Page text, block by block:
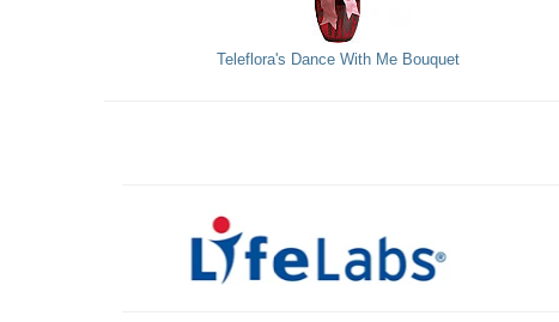
Teleflora's Dance With Me Bouquet